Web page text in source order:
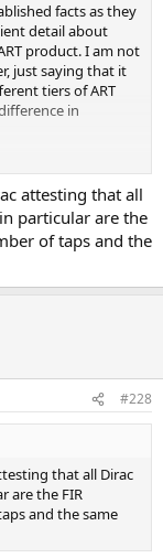
facts as they
detail about
product. I am not
just saying that it
tiers of ART
in
not helpful unless
wave of
personal, but just
unsubstantiated
attesting that all
particular are the
of taps and the
#228
that all Dirac
are the FIR
and the same